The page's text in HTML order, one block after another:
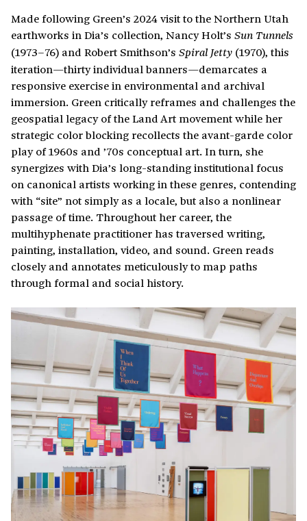
Made following Green’s 2024 visit to the Northern Utah
earthworks in Dia’s collection, Nancy Holt’s Sun Tunnels
(1973–76) and Robert Smithson’s Spiral Jetty (1970), this
iteration—thirty individual banners—demarcates a
responsive exercise in environmental and archival
immersion. Green critically reframes and challenges the
geospatial legacy of the Land Art movement while her
strategic color blocking recollects the avant-garde color
play of 1960s and ’70s conceptual art. In turn, she
synergizes with Dia’s long-standing institutional focus
on canonical artists working in these genres, contending
with “site” not simply as a locale, but also a nonlinear
passage of time. Throughout her career, the
multihyphenate practitioner has traversed writing,
painting, installation, video, and sound. Green reads
closely and annotates meticulously to map paths
through formal and social history.